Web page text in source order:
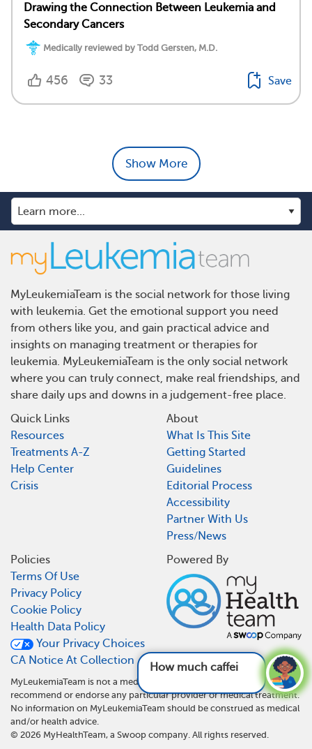
Drawing the Connection Between Leukemia and
Secondary Cancers
Medically reviewed by Todd Gersten, M.D.
456 33 Save
Show More
How much caffeine ca
MyLeukemiaTeam is the social network for those living
with leukemia. Get the emotional support you need
from others like you, and gain practical advice and
insights on managing treatment or therapies for
leukemia. MyLeukemiaTeam is the only social network
where you can truly connect, make real friendships, and
share daily ups and downs in a judgement-free place.
Quick Links
Resources
Treatments A-Z
Help Center
Crisis
About
What Is This Site
Getting Started
Guidelines
Editorial Process
Accessibility
Partner With Us
Press/News
Policies
Terms Of Use
Privacy Policy
Cookie Policy
Health Data Policy
Your Privacy Choices
CA Notice At Collection
Powered By
MyLeukemiaTeam is not a medical referral site and does not
recommend or endorse any particular provider or medical treatment.
No information on MyLeukemiaTeam should be construed as medical
and/or health advice.
© 2026 MyHealthTeam, a Swoop company. All rights reserved.